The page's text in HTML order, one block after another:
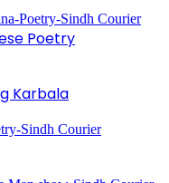
Poetry
Karbala